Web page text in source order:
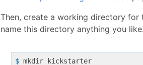
Then, create a working directory
name this directory anything you like.
$ mkdir kickstarter